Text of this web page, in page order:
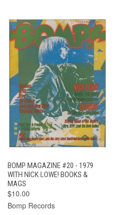
BOMP MAGAZINE #20 - 1979
WITH NICK LOWE! BOOKS &
MAGS
$10.00
Bomp Records